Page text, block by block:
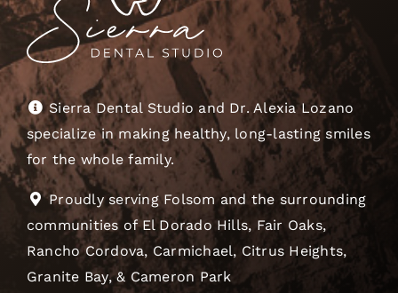
Sierra Dental Studio and Dr. Alexia Lozano
specialize in making healthy, long-lasting smiles
for the whole family.
Proudly serving Folsom and the surrounding
communities of El Dorado Hills, Fair Oaks,
Rancho Cordova, Carmichael, Citrus Heights,
Granite Bay, & Cameron Park